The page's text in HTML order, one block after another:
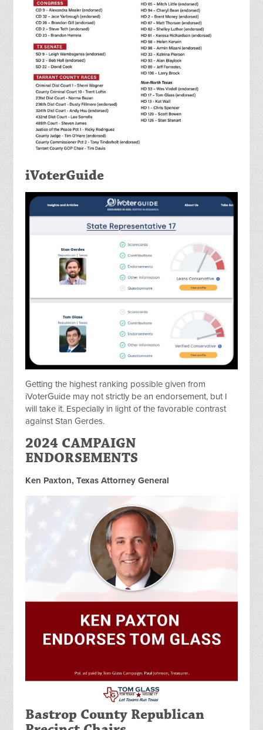
iVoterGuide
Getting the highest ranking possible given from
iVoterGuide may not strictly be an endorsement, but I
will take it. Especially in light of the favorable contrast
against Stan Gerdes.
2024 CAMPAIGN
ENDORSEMENTS
Ken Paxton, Texas Attorney General
Bastrop County Republican